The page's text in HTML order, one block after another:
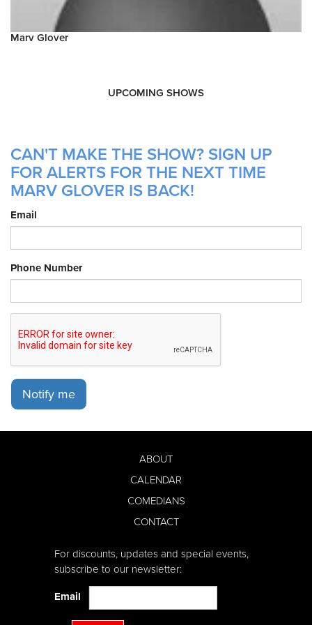
Marv Glover
UPCOMING SHOWS
CAN'T MAKE THE SHOW? SIGN UP
FOR ALERTS FOR THE NEXT TIME
MARV GLOVER IS BACK!
Email
Phone Number
Notify me
ABOUT
CALENDAR
COMEDIANS
CONTACT
For discounts, updates and special events,
subscribe to our newsletter:
Email